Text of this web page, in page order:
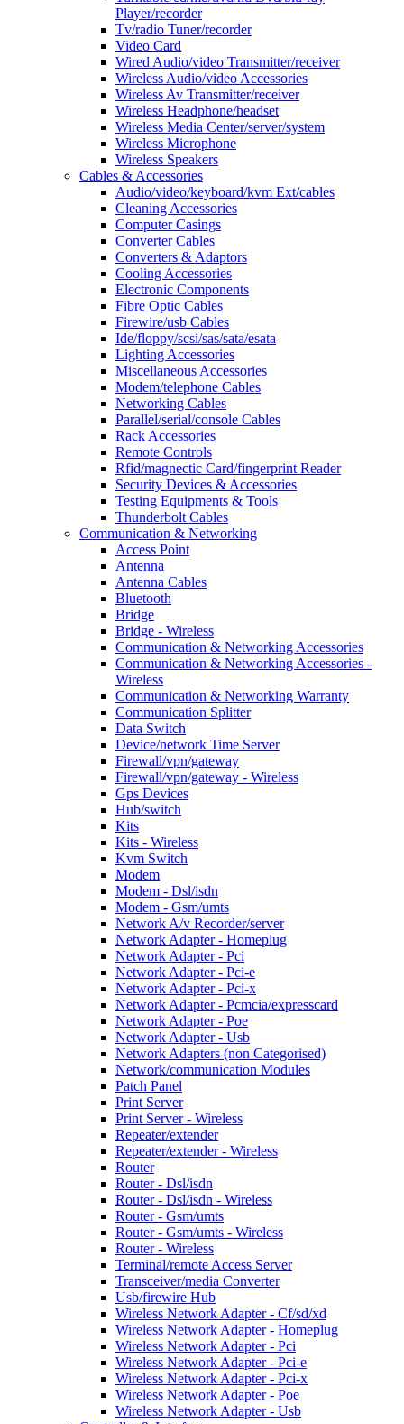
Player/recorder
Tv/radio Tuner/recorder
Video Card
Wired Audio/video Transmitter/receiver
Wireless Audio/video Accessories
Wireless Av Transmitter/receiver
Wireless Headphone/headset
Wireless Media Center/server/system
Wireless Microphone
Wireless Speakers
Cables & Accessories
Audio/video/keyboard/kvm Ext/cables
Cleaning Accessories
Computer Casings
Converter Cables
Converters & Adaptors
Cooling Accessories
Electronic Components
Fibre Optic Cables
Firewire/usb Cables
Ide/floppy/scsi/sas/sata/esata
Lighting Accessories
Miscellaneous Accessories
Modem/telephone Cables
Networking Cables
Parallel/serial/console Cables
Rack Accessories
Remote Controls
Rfid/magnectic Card/fingerprint Reader
Security Devices & Accessories
Testing Equipments & Tools
Thunderbolt Cables
Communication & Networking
Access Point
Antenna
Antenna Cables
Bluetooth
Bridge
Bridge - Wireless
Communication & Networking Accessories
Communication & Networking Accessories -
Wireless
Communication & Networking Warranty
Communication Splitter
Data Switch
Device/network Time Server
Firewall/vpn/gateway
Firewall/vpn/gateway - Wireless
Gps Devices
Hub/switch
Kits
Kits - Wireless
Kvm Switch
Modem
Modem - Dsl/isdn
Modem - Gsm/umts
Network A/v Recorder/server
Network Adapter - Homeplug
Network Adapter - Pci
Network Adapter - Pci-e
Network Adapter - Pci-x
Network Adapter - Pcmcia/expresscard
Network Adapter - Poe
Network Adapter - Usb
Network Adapters (non Categorised)
Network/communication Modules
Patch Panel
Print Server
Print Server - Wireless
Repeater/extender
Repeater/extender - Wireless
Router
Router - Dsl/isdn
Router - Dsl/isdn - Wireless
Router - Gsm/umts
Router - Gsm/umts - Wireless
Router - Wireless
Terminal/remote Access Server
Transceiver/media Converter
Usb/firewire Hub
Wireless Network Adapter - Cf/sd/xd
Wireless Network Adapter - Homeplug
Wireless Network Adapter - Pci
Wireless Network Adapter - Pci-e
Wireless Network Adapter - Pci-x
Wireless Network Adapter - Poe
Wireless Network Adapter - Usb